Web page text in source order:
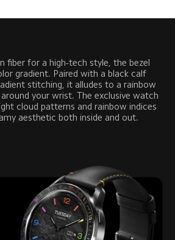
fiber for a high-tech style, the bezel
gradient. Paired with a black calf
stitching, it alludes to a rainbow
your wrist. The exclusive watch
cloud patterns and rainbow indices
aesthetic both inside and out.